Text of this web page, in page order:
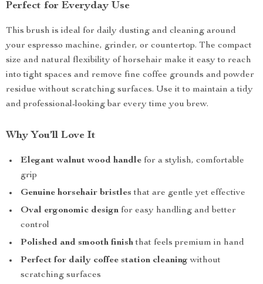
Perfect for Everyday Use
This brush is ideal for daily dusting and cleaning around
your espresso machine, grinder, or countertop. The compact
size and natural flexibility of horsehair make it easy to reach
into tight spaces and remove fine coffee grounds and powder
residue without scratching surfaces. Use it to maintain a tidy
and professional-looking bar every time you brew.
Why You’ll Love It
Elegant walnut wood handle for a stylish, comfortable
grip
Genuine horsehair bristles that are gentle yet effective
Oval ergonomic design for easy handling and better
control
Polished and smooth finishthat feels premium in hand
Perfect for daily coffee station cleaning without
scratching surfaces